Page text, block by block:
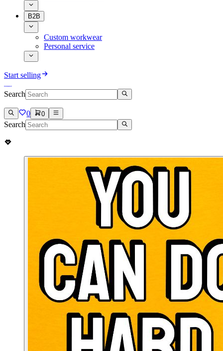
B2B
Custom workwear
Personal service
Start selling
Search
0 0
Search